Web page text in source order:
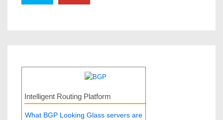
Intelligent Routing Platform
What BGP Looking Glass servers are